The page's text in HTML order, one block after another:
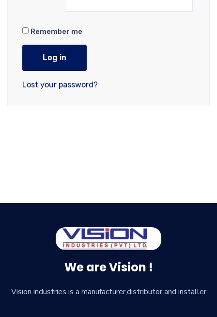
Remember me
Log in
Lost your password?
We are Vision !
Vision industries is a manufacturer,distributor and installer